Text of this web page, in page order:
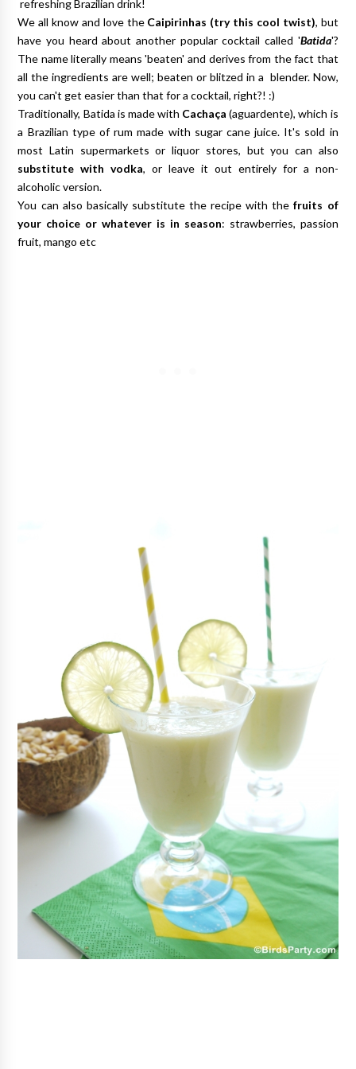
refreshing Brazilian drink!
We all know and love the Caipirinhas (try this cool twist), but
have you heard about another popular cocktail called 'Batida'?
The name literally means 'beaten' and derives from the fact that
all the ingredients are well; beaten or blitzed in a blender. Now,
you can't get easier than that for a cocktail, right?! :)
Traditionally, Batida is made with Cachaça (aguardente), which is
a Brazilian type of rum made with sugar cane juice. It's sold in
most Latin supermarkets or liquor stores, but you can also
substitute with vodka, or leave it out entirely for a non-
alcoholic version.
You can also basically substitute the recipe with thefruits of
your choice or whatever is in season: strawberries, passion
fruit, mango etc